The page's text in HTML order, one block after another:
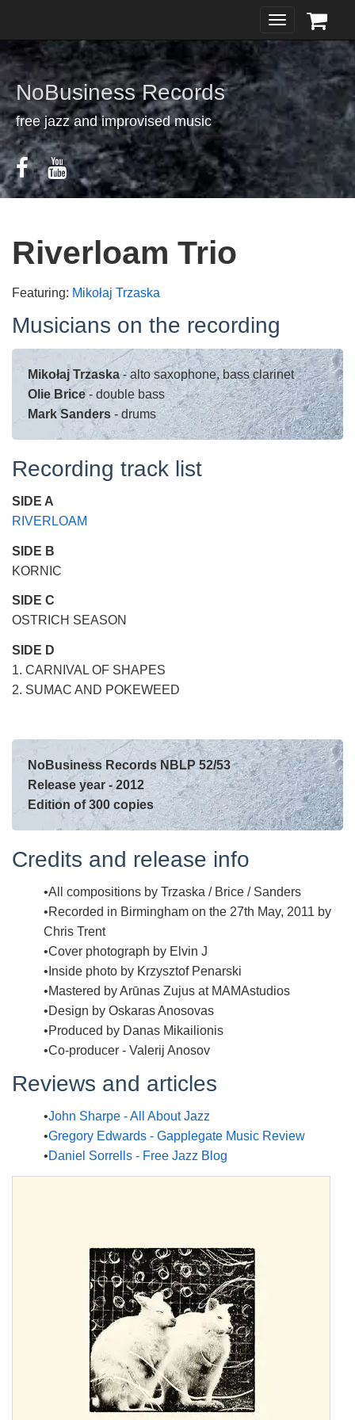
Toggle
navigation
NoBusiness Records
free jazz and improvised music
Riverloam Trio
Featuring: Mikołaj Trzaska
Musicians on the recording
Mikołaj Trzaska- alto saxophone, bass clarinet
Olie Brice- double bass
Mark Sanders - drums
Recording track list
SIDE A
RIVERLOAM
SIDE B
KORNIC
SIDE C
OSTRICH SEASON
SIDE D
1. CARNIVAL OF SHAPES
2. SUMAC AND POKEWEED
NoBusiness Records NBLP 52/53
Release year - 2012
Edition of 300 copies
Credits and release info
All compositions by Trzaska / Brice / Sanders
Recorded in Birmingham on the 27th May, 2011 by
Chris Trent
Cover photograph by Elvin J
Inside photo by Krzysztof Penarski
Mastered by Arūnas Zujus at MAMAstudios
Design by Oskaras Anosovas
Produced by Danas Mikailionis
Co-producer - Valerij Anosov
Reviews and articles
John Sharpe - All About Jazz
Gregory Edwards - Gapplegate Music Review
Daniel Sorrells - Free Jazz Blog